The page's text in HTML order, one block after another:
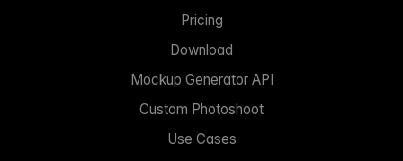
Pricing
Download
Mockup Generator API
Custom Photoshoot
Use Cases